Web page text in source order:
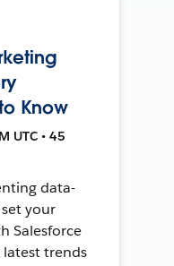
Know
UTC • 45
data-
your
Salesforce
trends